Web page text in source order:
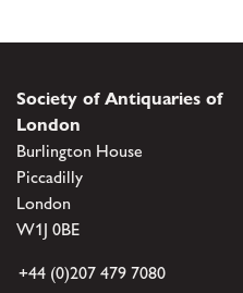
Society of Antiquaries of
London
Burlington House
Piccadilly
London
W1J 0BE
+44 (0)207 479 7080